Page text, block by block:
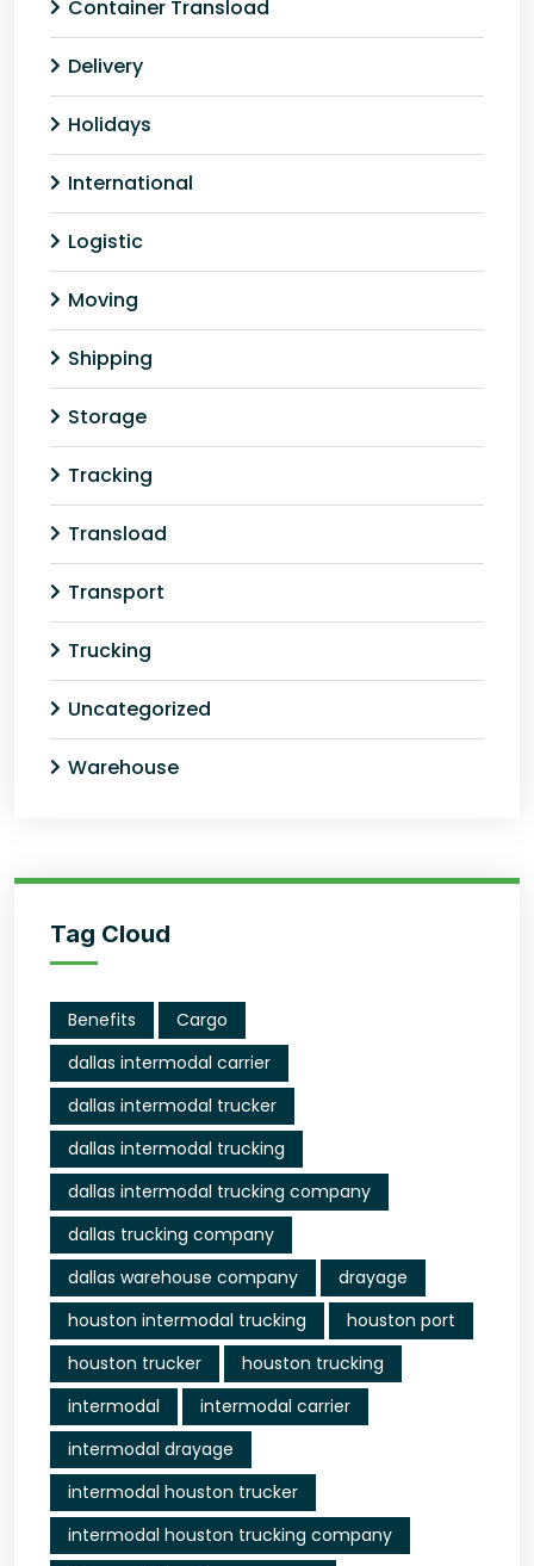
Container Transload
Delivery
Holidays
International
Logistic
Moving
Shipping
Storage
Tracking
Transload
Transport
Trucking
Uncategorized
Warehouse
Tag Cloud
Benefits
Cargo
dallas intermodal carrier
dallas intermodal trucker
dallas intermodal trucking
dallas intermodal trucking company
dallas trucking company
dallas warehouse company
drayage
houston intermodal trucking
houston port
houston trucker
houston trucking
intermodal
intermodal carrier
intermodal drayage
intermodal houston trucker
intermodal houston trucking company